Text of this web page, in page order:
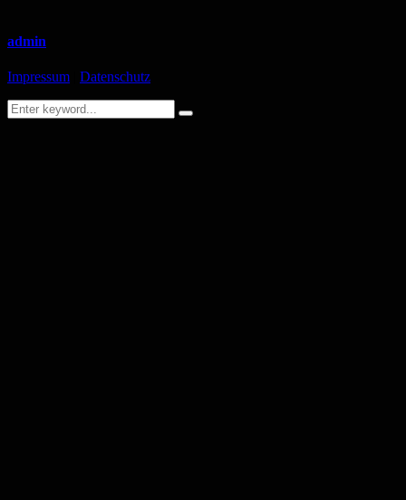
admin
Impressum Datenschutz